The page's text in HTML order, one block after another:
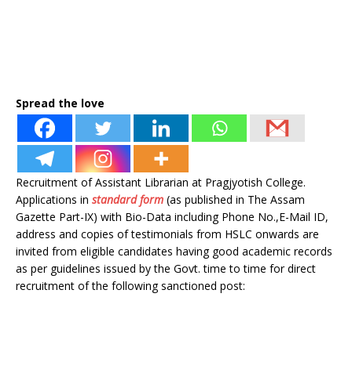
Spread the love
Recruitment of Assistant Librarian at Pragjyotish College.
Applications in standard form (as published in The Assam
Gazette Part-IX) with Bio-Data including Phone No.,E-Mail ID,
address and copies of testimonials from HSLC onwards are
invited from eligible candidates having good academic records
as per guidelines issued by the Govt. time to time for direct
recruitment of the following sanctioned post: